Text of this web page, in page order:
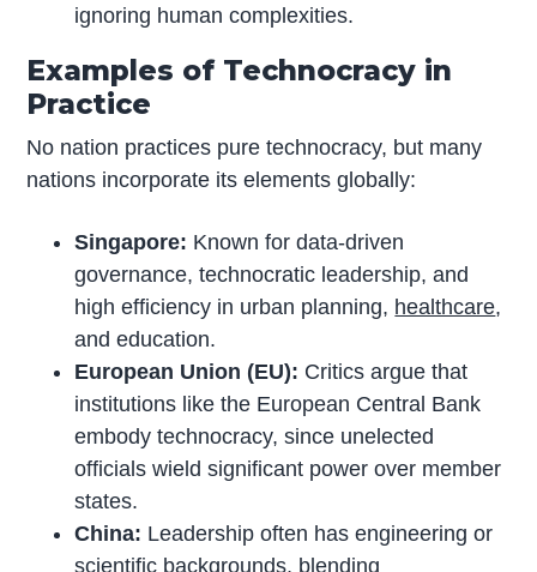
ignoring human complexities.
Examples of Technocracy in
Practice
No nation practices pure technocracy, but many
nations incorporate its elements globally:
Singapore: Known for data-driven
governance, technocratic leadership, and
high efficiency in urban planning, healthcare,
and education.
European Union (EU): Critics argue that
institutions like the European Central Bank
embody technocracy, since unelected
officials wield significant power over member
states.
China: Leadership often has engineering or
scientific backgrounds, blending